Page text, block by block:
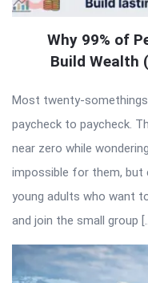
Why 99% of
Build Wealth
Most twenty-
paycheck to paycheck.
near zero while
impossible for them,
young adults who want
and join the small group